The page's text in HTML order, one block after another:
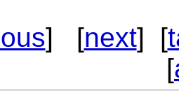
] [next] [
[